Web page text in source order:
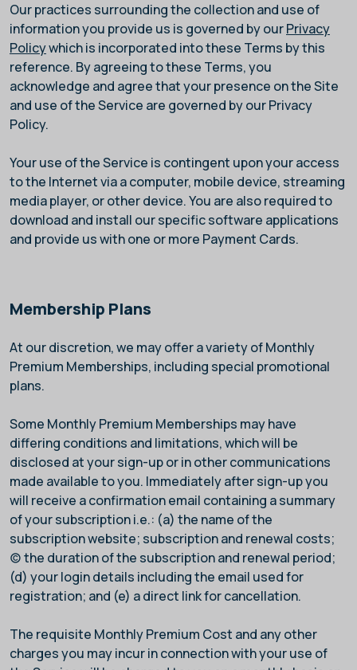
Our practices surrounding the collection and use of
information you provide us is governed by ourPrivacy
Policywhich is incorporated into these Terms by this
reference. By agreeing to these Terms, you
acknowledge and agree that your presence on the Site
and use of the Service are governed by our Privacy
Policy.
Your use of the Service is contingent upon your access
to the Internet via a computer, mobile device, streaming
media player, or other device. You are also required to
download and install our specific software applications
and provide us with one or more Payment Cards.
Membership Plans
At our discretion, we may offer a variety of Monthly
Premium Memberships, including special promotional
plans.
Some Monthly Premium Memberships may have
differing conditions and limitations, which will be
disclosed at your sign-up or in other communications
made available to you. Immediately after sign-up you
will receive a confirmation email containing a summary
of your subscription i.e.: (a) the name of the
subscription website; subscription and renewal costs;
(c) the duration of the subscription and renewal period;
(d) your login details including the email used for
registration; and (e) a direct link for cancellation.
The requisite Monthly Premium Cost and any other
charges you may incur in connection with your use of